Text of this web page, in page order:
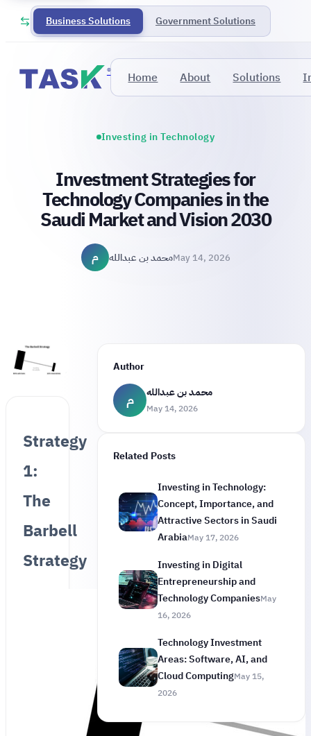
Business Solutions Government Solutions
® Home About Solutions
Investing in Technology
Investment Strategies for
Technology Companies in the
Saudi Market and Vision 2030
م محمد بن عبداللهMay 14, 2026
Strategy
1:
The
Barbell
Strategy
Author
م محمد بن عبدالله
May 14, 2026
Related Posts
Investing in Technology:
Concept, Importance, and
Attractive Sectors in Saudi
ArabiaMay 17, 2026
Investing in Digital
Entrepreneurship and
Technology CompaniesMay
16, 2026
Technology Investment
Areas: Software, AI, and
Cloud ComputingMay 15,
2026